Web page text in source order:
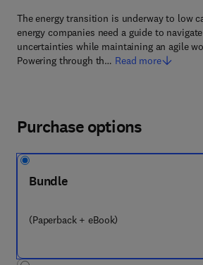
The energy transition is underway to low
energy companies need a guide to
uncertainties while maintaining an agile
Powering through th… Read more
Purchase options
Bundle
(Paperback + eBook)